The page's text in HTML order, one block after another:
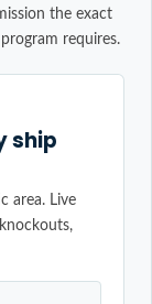
the exact
requires.
ship
area. Live